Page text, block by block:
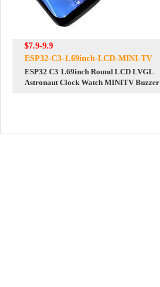
$7.9-9.9
ESP32-C3-1.69inch-LCD-MINI-TV
ESP32 C3 1.69inch Round LCD LVGL
Astronaut Clock Watch MINITV Buzzer